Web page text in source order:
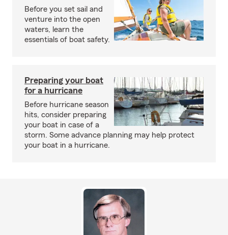
Before you set sail and
venture into the open
waters, learn the
essentials of boat safety.
Preparing your boat
for a hurricane
Before hurricane season
hits, consider preparing
your boat in case of a
storm. Some advance planning may help protect
your boat in a hurricane.